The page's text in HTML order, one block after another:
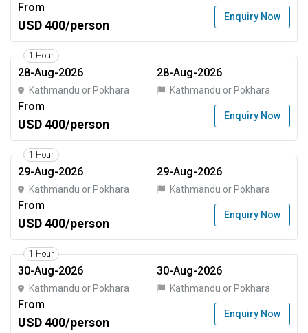
From
USD 400/person
Enquiry Now
1 Hour
28-Aug-2026
Kathmandu or Pokhara
28-Aug-2026
Kathmandu or Pokhara
From
USD 400/person
Enquiry Now
1 Hour
29-Aug-2026
Kathmandu or Pokhara
29-Aug-2026
Kathmandu or Pokhara
From
USD 400/person
Enquiry Now
1 Hour
30-Aug-2026
Kathmandu or Pokhara
30-Aug-2026
Kathmandu or Pokhara
From
USD 400/person
Enquiry Now